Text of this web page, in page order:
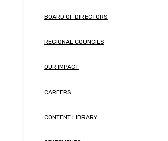
BOARD OF DIRECTORS
REGIONAL COUNCILS
OUR IMPACT
CAREERS
CONTENT LIBRARY